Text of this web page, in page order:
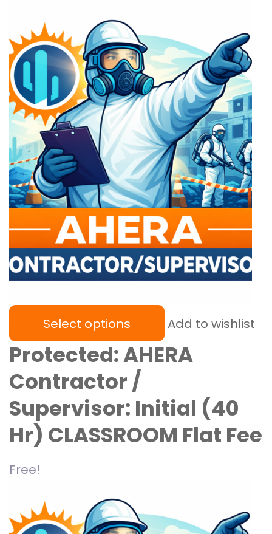
Select options Add to wishlist
Protected: AHERA
Contractor /
Supervisor: Initial (40
Hr) CLASSROOM Flat Fee
Free!